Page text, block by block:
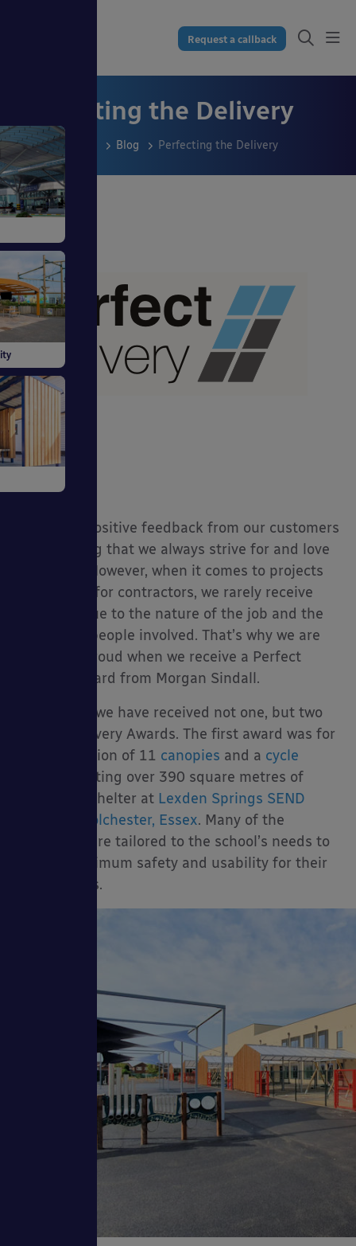
Request a callback
Perfecting the Delivery
Resources Blog Perfecting the Delivery
Receiving positive feedback from our customers
is something that we always strive for and love
to receive. However, when it comes to projects
we work on for contractors, we rarely receive
feedback due to the nature of the job and the
number of people involved. That’s why we are
always so proud when we receive a Perfect
Delivery Award from Morgan Sindall.
This month we have received not one, but two
Perfect Delivery Awards. The first award was for
the installation of 11 canopies and a cycle
creating over 390 square metres of
shade and shelter at Lexden Springs SEND
School in Colchester, Essex. Many of the
canopies were tailored to the school’s needs to
ensure maximum safety and usability for their
SEND pupils.